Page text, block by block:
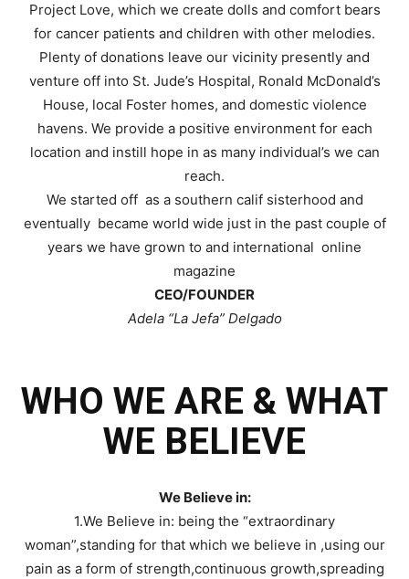
Project Love, which we create dolls and comfort bears
for cancer patients and children with other melodies.
Plenty of donations leave our vicinity presently and
venture off into St. Jude’s Hospital, Ronald McDonald’s
House, local Foster homes, and domestic violence
havens. We provide a positive environment for each
location and instill hope in as many individual’s we can
reach.
We started off as a southern calif sisterhood and
eventually became world wide just in the past couple of
years we have grown to and international online
magazine
CEO/FOUNDER
Adela “La Jefa” Delgado
WHO WE ARE & WHAT
WE BELIEVE
We Believe in:
1.We Believe in: being the “extraordinary
woman”,standing for that which we believe in ,using our
pain as a form of strength,continuous growth,spreading